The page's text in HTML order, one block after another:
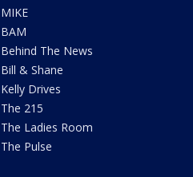
MIKE
BAM
Behind The News
Bill & Shane
Kelly Drives
The 215
The Ladies Room
The Pulse